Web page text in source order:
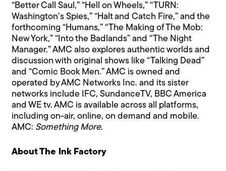
“Better Call Saul,” “Hell on Wheels,” “TURN:
Washington’s Spies,” “Halt and Catch Fire,” and the
forthcoming “Humans,” “The Making of The Mob:
New York,” “Into the Badlands” and “The Night
Manager.” AMC also explores authentic worlds and
discussion with original shows like “Talking Dead”
and “Comic Book Men.” AMC is owned and
operated by AMC Networks Inc. and its sister
networks include IFC, SundanceTV, BBC America
and WE tv. AMC is available across all platforms,
including on-air, online, on demand and mobile.
AMC: Something More.
About The Ink Factory